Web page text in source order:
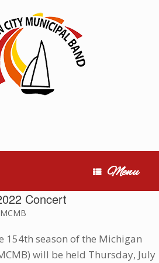
Menu
Concert
MCMB
154th season of the Michigan
will be held Thursday, July